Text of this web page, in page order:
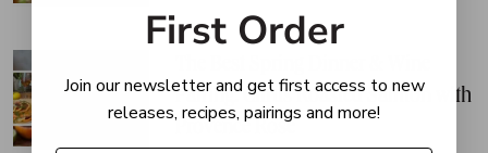
Pairing: Citrus Roasted Salmon with
Provence Rosé
First Order
Join our newsletter and get first access to new
releases, recipes, pairings and more!